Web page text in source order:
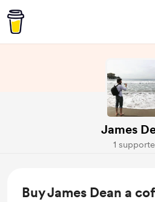
James
1
Buy James Dean a